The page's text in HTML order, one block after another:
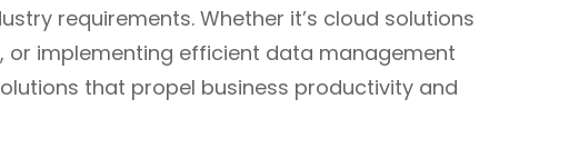
requirements. Whether it’s cloud solutions
implementing efficient data management
that propel business productivity and